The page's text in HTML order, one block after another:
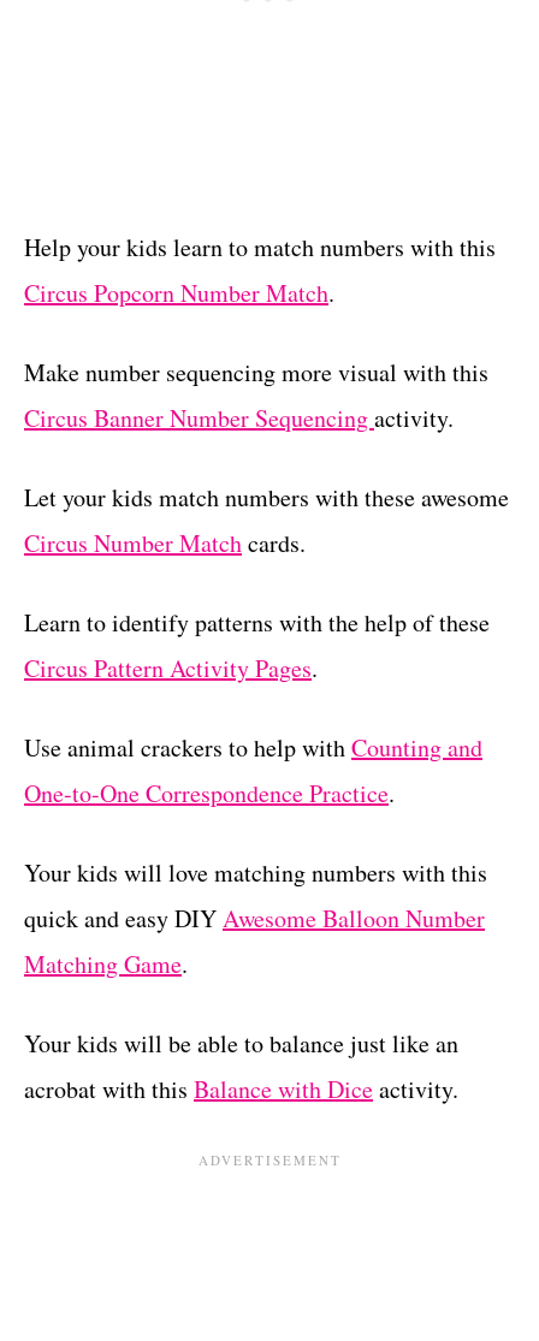
Help your kids learn to match numbers with this
Circus Popcorn Number Match.
Make number sequencing more visual with this
Circus Banner Number Sequencingactivity.
Let your kids match numbers with these awesome
Circus Number Matchcards.
Learn to identify patterns with the help of these
Circus Pattern Activity Pages.
Use animal crackers to help withCounting and
One-to-One Correspondence Practice.
Your kids will love matching numbers with this
quick and easy DIYAwesome Balloon Number
Matching Game.
Your kids will be able to balance just like an
acrobat with this Balance with Diceactivity.